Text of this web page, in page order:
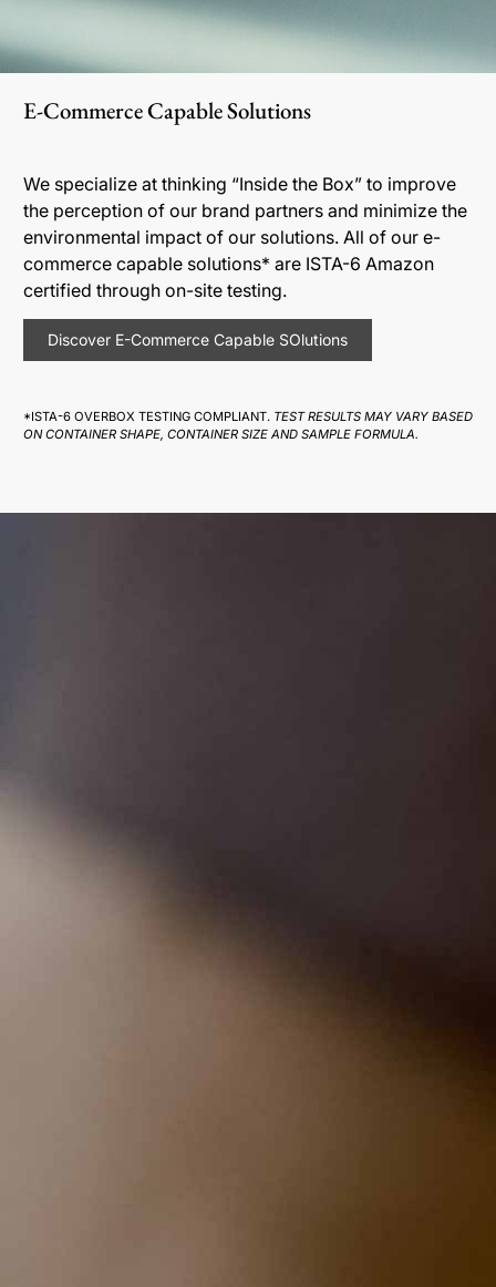
E-Commerce Capable Solutions
We specialize at thinking “Inside the Box” to improve
the perception of our brand partners and minimize the
environmental impact of our solutions. All of our e-
commerce capable solutions* are ISTA-6 Amazon
certified through on-site testing.
Discover E-Commerce Capable SOlutions
*ISTA-6 OVERBOX TESTING COMPLIANT. TEST RESULTS MAY VARY BASED
ON CONTAINER SHAPE, CONTAINER SIZE AND SAMPLE FORMULA.